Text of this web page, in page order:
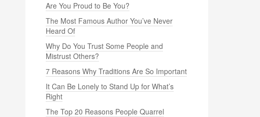
Are You Proud to Be You?
The Most Famous Author You’ve Never
Heard Of
Why Do You Trust Some People and
Mistrust Others?
7 Reasons Why Traditions Are So Important
It Can Be Lonely to Stand Up for What’s
Right
The Top 20 Reasons People Quarrel